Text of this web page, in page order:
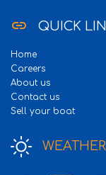
link QUICK
Home
Careers
About us
Contact us
Sell your boat